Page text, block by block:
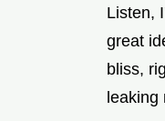
Listen,
great
bliss,